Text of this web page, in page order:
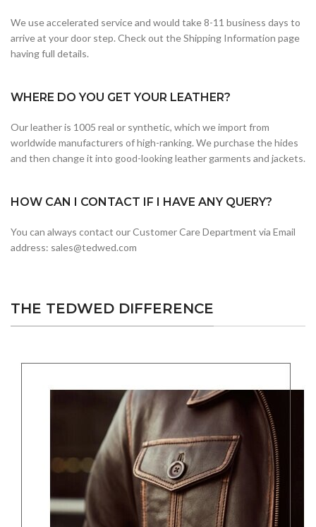
We use accelerated service and would take 8-11 business days to
arrive at your door step. Check out the Shipping Information page
having full details.
WHERE DO YOU GET YOUR LEATHER?
Our leather is 1005 real or synthetic, which we import from
worldwide manufacturers of high-ranking. We purchase the hides
and then change it into good-looking leather garments and jackets.
HOW CAN I CONTACT IF I HAVE ANY QUERY?
You can always contact our Customer Care Department via Email
address: sales@tedwed.com
THE TEDWED DIFFERENCE